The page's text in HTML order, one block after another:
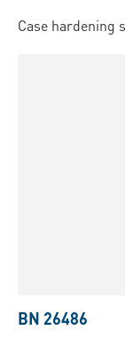
Case hardening
BN 26486